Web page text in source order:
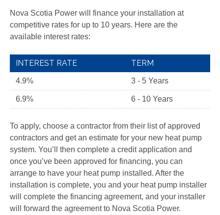
Nova Scotia Power will finance your installation at
competitive rates for up to 10 years. Here are the
available interest rates:
INTEREST RATE TERM
4.9% 3 - 5 Years
6.9% 6 - 10 Years
To apply, choose a contractor from their list of approved
contractors and get an estimate for your new heat pump
system. You’ll then complete a credit application and
once you’ve been approved for financing, you can
arrange to have your heat pump installed. After the
installation is complete, you and your heat pump installer
will complete the financing agreement, and your installer
will forward the agreement to Nova Scotia Power.